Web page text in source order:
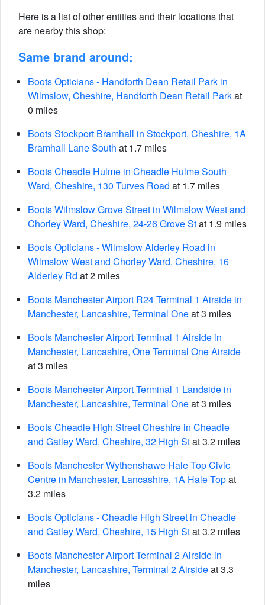
Here is a list of other entities and their locations that
are nearby this shop:
Same brand around:
Boots Opticians - Handforth Dean Retail Park in
Wilmslow, Cheshire, Handforth Dean Retail Parkat
0 miles
Boots Stockport Bramhall in Stockport, Cheshire, 1A
Bramhall Lane South at 1.7 miles
Boots Cheadle Hulme in Cheadle Hulme South
Ward, Cheshire, 130 Turves Road at 1.7 miles
Boots Wilmslow Grove Street in Wilmslow West and
Chorley Ward, Cheshire, 24-26 Grove Stat 1.9 miles
Boots Opticians - Wilmslow Alderley Road in
Wilmslow West and Chorley Ward, Cheshire, 16
Alderley Rd at 2 miles
Boots Manchester Airport R24 Terminal 1 Airside in
Manchester, Lancashire, Terminal Oneat 3 miles
Boots Manchester Airport Terminal 1 Airside in
Manchester, Lancashire, One Terminal One Airside
at 3 miles
Boots Manchester Airport Terminal 1 Landside in
Manchester, Lancashire, Terminal Oneat 3 miles
Boots Cheadle High Street Cheshire in Cheadle
and Gatley Ward, Cheshire, 32 High Stat 3.2 miles
Boots Manchester Wythenshawe Hale Top Civic
Centre in Manchester, Lancashire, 1A Hale Topat
3.2 miles
Boots Opticians - Cheadle High Street in Cheadle
and Gatley Ward, Cheshire, 15 High Stat 3.2 miles
Boots Manchester Airport Terminal 2 Airside in
Manchester, Lancashire, Terminal 2 Airsideat 3.3
miles